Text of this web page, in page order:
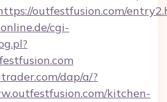
outfestfusion.com/
cgi-
dap/a/?
kitchen-